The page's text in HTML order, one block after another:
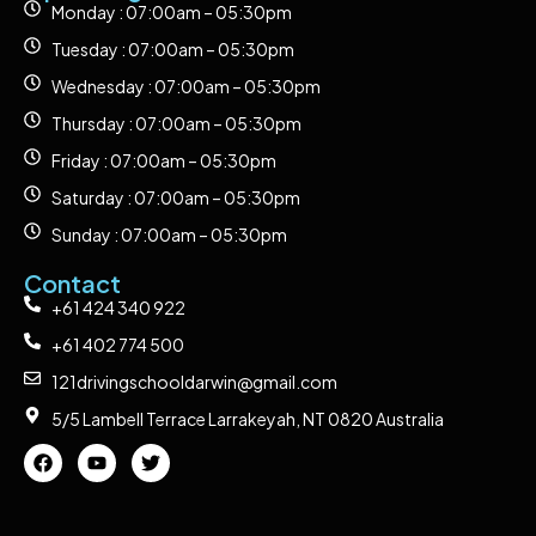
Monday : 07:00am – 05:30pm
Tuesday : 07:00am – 05:30pm
Wednesday : 07:00am – 05:30pm
Thursday : 07:00am – 05:30pm
Friday : 07:00am – 05:30pm
Saturday : 07:00am – 05:30pm
Sunday : 07:00am – 05:30pm
Contact
+61 424 340 922
+61 402 774 500
121drivingschooldarwin@gmail.com
5/5 Lambell Terrace Larrakeyah, NT 0820 Australia